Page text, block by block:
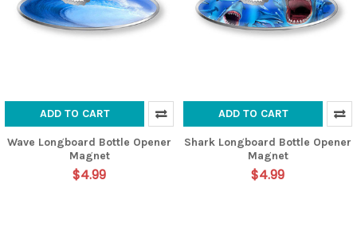
ADD TO CART
Wave Longboard Bottle Opener
Magnet
$4.99
ADD TO CART
Shark Longboard Bottle Opener
Magnet
$4.99